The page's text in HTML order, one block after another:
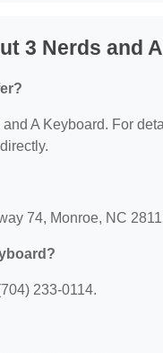
3 Nerds and
A Keyboard. For
74, Monroe, NC
233-0114.